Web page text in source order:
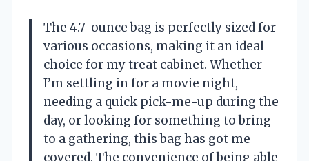
The 4.7-ounce bag is perfectly sized for
various occasions, making it an ideal
choice for my treat cabinet. Whether
I’m settling in for a movie night,
needing a quick pick-me-up during the
day, or looking for something to bring
to a gathering, this bag has got me
covered. The convenience of being able